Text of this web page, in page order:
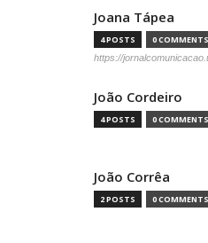
Joana Tápea
4 POSTS 0 COMMENTS
https://
João Cordeiro
4 POSTS 0 COMMENTS
João Corrêa
2 POSTS 0 COMMENTS